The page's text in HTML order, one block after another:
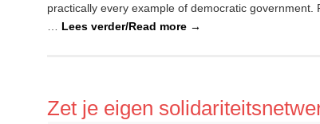
practically every example of democratic
Lees verder/Read more →
Zet je eigen